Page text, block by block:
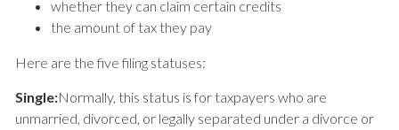
whether they can claim certain credits
the amount of tax they pay
Here are the five filing statuses:
Single:Normally, this status is for taxpayers who are
unmarried, divorced, or legally separated under a divorce or